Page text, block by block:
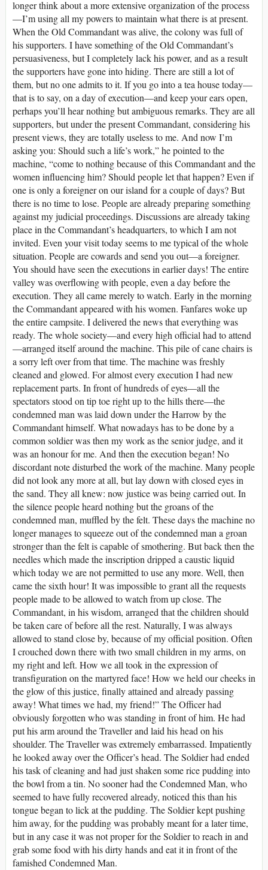
longer think about a more extensive organization of the process
—I’m using all my powers to maintain what there is at present.
When the Old Commandant was alive, the colony was full of
his supporters. I have something of the Old Commandant’s
persuasiveness, but I completely lack his power, and as a result
the supporters have gone into hiding. There are still a lot of
them, but no one admits to it. If you go into a tea house today—
that is to say, on a day of execution—and keep your ears open,
perhaps you’ll hear nothing but ambiguous remarks. They are all
supporters, but under the present Commandant, considering his
present views, they are totally useless to me. And now I’m
asking you: Should such a life’s work,” he pointed to the
machine, “come to nothing because of this Commandant and the
women influencing him? Should people let that happen? Even if
one is only a foreigner on our island for a couple of days? But
there is no time to lose. People are already preparing something
against my judicial proceedings. Discussions are already taking
place in the Commandant’s headquarters, to which I am not
invited. Even your visit today seems to me typical of the whole
situation. People are cowards and send you out—a foreigner.
You should have seen the executions in earlier days! The entire
valley was overflowing with people, even a day before the
execution. They all came merely to watch. Early in the morning
the Commandant appeared with his women. Fanfares woke up
the entire campsite. I delivered the news that everything was
ready. The whole society—and every high official had to attend
—arranged itself around the machine. This pile of cane chairs is
a sorry left over from that time. The machine was freshly
cleaned and glowed. For almost every execution I had new
replacement parts. In front of hundreds of eyes—all the
spectators stood on tip toe right up to the hills there—the
condemned man was laid down under the Harrow by the
Commandant himself. What nowadays has to be done by a
common soldier was then my work as the senior judge, and it
was an honour for me. And then the execution began! No
discordant note disturbed the work of the machine. Many people
did not look any more at all, but lay down with closed eyes in
the sand. They all knew: now justice was being carried out. In
the silence people heard nothing but the groans of the
condemned man, muffled by the felt. These days the machine no
longer manages to squeeze out of the condemned man a groan
stronger than the felt is capable of smothering. But back then the
needles which made the inscription dripped a caustic liquid
which today we are not permitted to use any more. Well, then
came the sixth hour! It was impossible to grant all the requests
people made to be allowed to watch from up close. The
Commandant, in his wisdom, arranged that the children should
be taken care of before all the rest. Naturally, I was always
allowed to stand close by, because of my official position. Often
I crouched down there with two small children in my arms, on
my right and left. How we all took in the expression of
transfiguration on the martyred face! How we held our cheeks in
the glow of this justice, finally attained and already passing
away! What times we had, my friend!” The Officer had
obviously forgotten who was standing in front of him. He had
put his arm around the Traveller and laid his head on his
shoulder. The Traveller was extremely embarrassed. Impatiently
he looked away over the Officer’s head. The Soldier had ended
his task of cleaning and had just shaken some rice pudding into
the bowl from a tin. No sooner had the Condemned Man, who
seemed to have fully recovered already, noticed this than his
tongue began to lick at the pudding. The Soldier kept pushing
him away, for the pudding was probably meant for a later time,
but in any case it was not proper for the Soldier to reach in and
grab some food with his dirty hands and eat it in front of the
famished Condemned Man.